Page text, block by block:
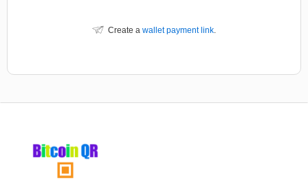
Create a wallet payment link.